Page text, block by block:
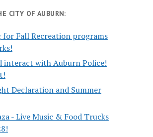
CITY OF AUBURN:
Fall Recreation programs
interact with Auburn Police!
Declaration and Summer
- Live Music & Food Trucks